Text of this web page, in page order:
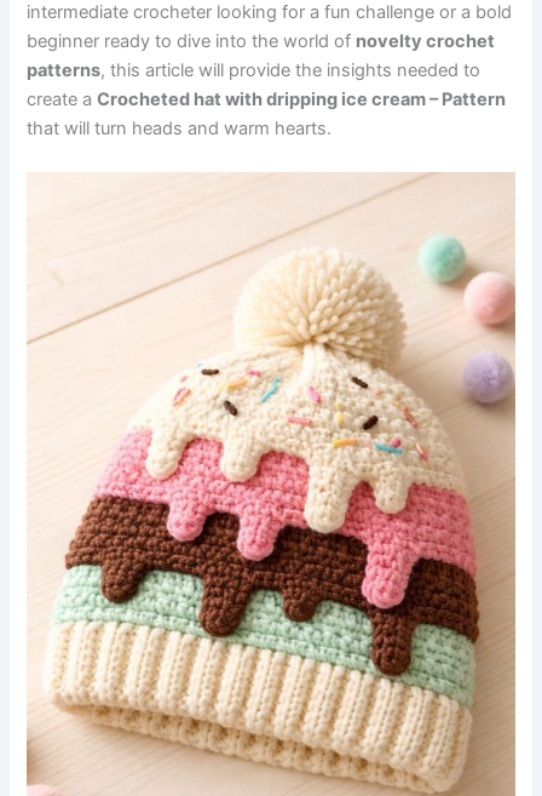
intermediate crocheter looking for a fun challenge or a bold
beginner ready to dive into the world of novelty crochet
patterns, this article will provide the insights needed to
create aCrocheted hat with dripping ice cream – Pattern
that will turn heads and warm hearts.